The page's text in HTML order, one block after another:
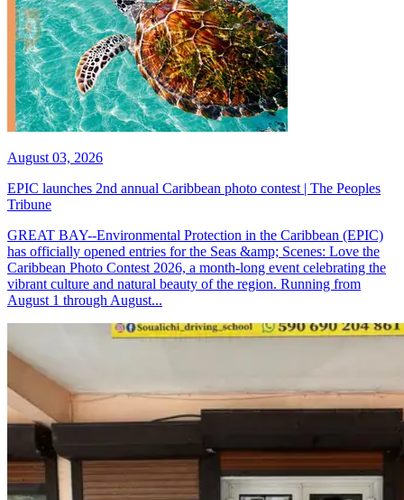
August 03, 2026
EPIC launches 2nd annual Caribbean photo contest | The Peoples
Tribune
GREAT BAY--Environmental Protection in the Caribbean (EPIC)
has officially opened entries for the Seas &amp; Scenes: Love the
Caribbean Photo Contest 2026, a month-long event celebrating the
vibrant culture and natural beauty of the region. Running from
August 1 through August...